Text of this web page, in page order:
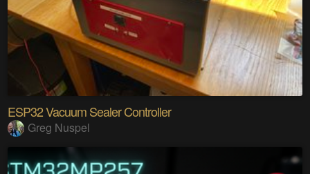
ESP32 Vacuum Sealer Controller
Greg Nuspel